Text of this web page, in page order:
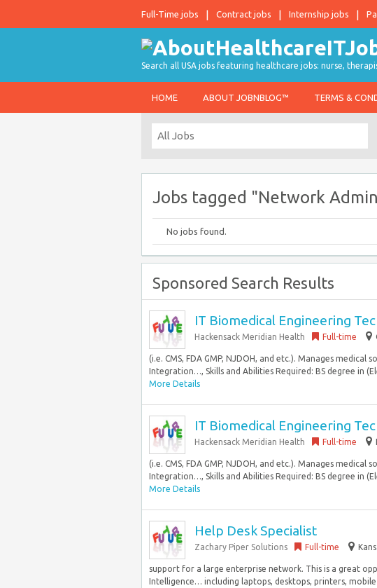
Full-Time jobs Contract jobs Internship jobs
Search all USA jobs featuring healthcare jobs: nurse,
HOME ABOUT JOBNBLOG™ TERMS &
Jobs tagged "Network
No jobs found.
Sponsored Search Results
IT Biomedical Engineering
Hackensack Meridian Health Full-time
(i.e. CMS, FDA GMP, NJDOH, and etc.). Manages
Integration…, Skills and Abilities Required: BS degree in
More Details
IT Biomedical Engineering
Hackensack Meridian Health Full-time
(i.e. CMS, FDA GMP, NJDOH, and etc.). Manages
Integration…, Skills and Abilities Required: BS degree in
More Details
Help Desk Specialist
Zachary Piper Solutions Full-time
support for a large enterprise network. This is a great
Intelligence… including laptops, desktops, printers, mobile